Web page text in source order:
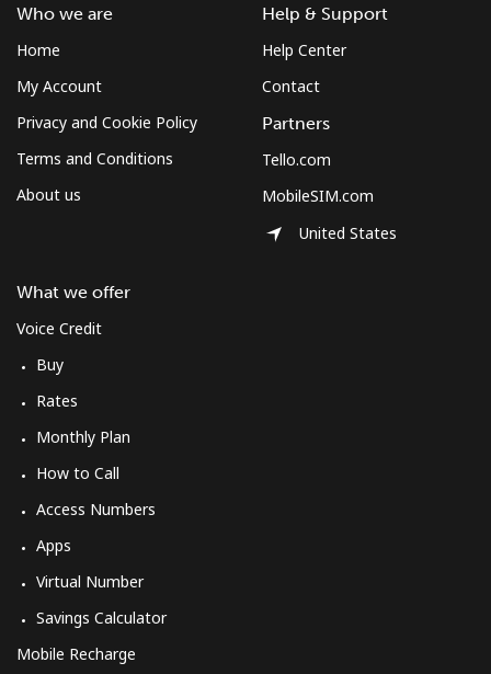
Who we are
Home
My Account
Privacy and Cookie Policy
Terms and Conditions
About us
What we offer
Voice Credit
Buy
Rates
Monthly Plan
How to Call
Access Numbers
Apps
Virtual Number
Savings Calculator
Mobile Recharge
Help & Support
Help Center
Contact
Partners
Tello.com
MobileSIM.com
United States